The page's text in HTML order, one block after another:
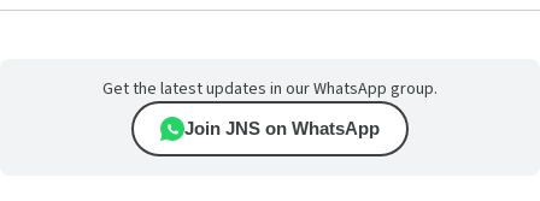
Get the latest updates in our WhatsApp group.
Join JNS on WhatsApp